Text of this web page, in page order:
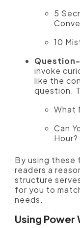
5
10
invoke
like the
question.
What
Can
Hour?
By using these
readers a
structure
for you to
needs.
Using Power